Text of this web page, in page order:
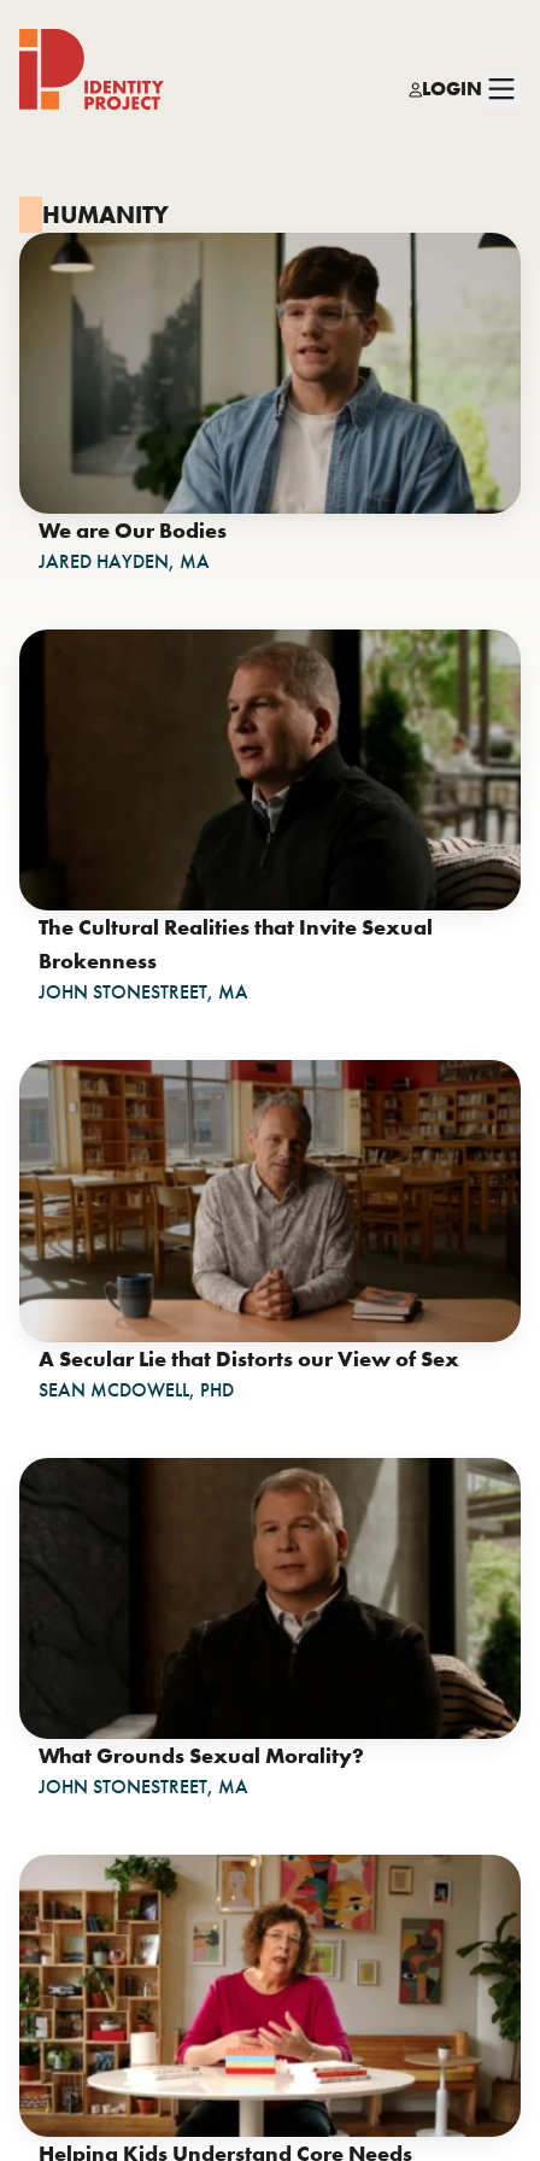
LOGIN
HUMANITY
We are Our Bodies
JARED HAYDEN, MA
The Cultural Realities that Invite Sexual
Brokenness
JOHN STONESTREET, MA
A Secular Lie that Distorts our View of Sex
SEAN MCDOWELL, PHD
What Grounds Sexual Morality?
JOHN STONESTREET, MA
Helping Kids Understand Core Needs